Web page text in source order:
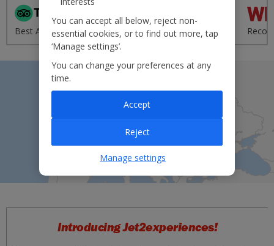
Best Airline - UK 2020
'Excellent' from 95,000+
reviews
Introducing Jet2experiences!
You can accept all below, reject non-
essential cookies, or to find out more, tap
‘Manage settings’.
You can change your preferences at any
time.
Manage settings
Reject
Accept